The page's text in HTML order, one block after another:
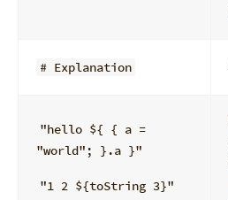
# Explanation
"hello ${ { a =
"world"; }.a }"
"1 2 ${toString 3}"